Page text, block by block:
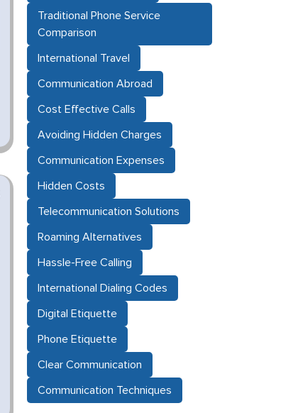
Traditional Phone Service
Comparison
International Travel
Communication Abroad
Cost Effective Calls
Avoiding Hidden Charges
Communication Expenses
Hidden Costs
Telecommunication Solutions
Roaming Alternatives
Hassle-Free Calling
International Dialing Codes
Digital Etiquette
Phone Etiquette
Clear Communication
Communication Techniques